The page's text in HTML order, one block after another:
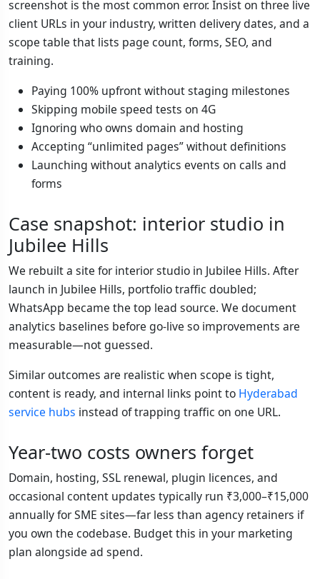
screenshot is the most common error. Insist on three live
client URLs in your industry, written delivery dates, and a
scope table that lists page count, forms, SEO, and
training.
Paying 100% upfront without staging milestones
Skipping mobile speed tests on 4G
Ignoring who owns domain and hosting
Accepting “unlimited pages” without definitions
Launching without analytics events on calls and
forms
Case snapshot: interior studio in
Jubilee Hills
We rebuilt a site for interior studio in Jubilee Hills. After
launch in Jubilee Hills, portfolio traffic doubled;
WhatsApp became the top lead source. We document
analytics baselines before go-live so improvements are
measurable—not guessed.
Similar outcomes are realistic when scope is tight,
content is ready, and internal links point to Hyderabad
service hubs instead of trapping traffic on one URL.
Year-two costs owners forget
Domain, hosting, SSL renewal, plugin licences, and
occasional content updates typically run ₹3,000–₹15,000
annually for SME sites—far less than agency retainers if
you own the codebase. Budget this in your marketing
plan alongside ad spend.